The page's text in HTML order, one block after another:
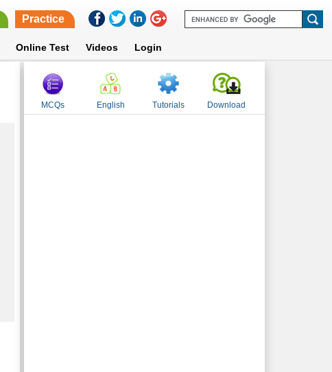
Practice
Online Test Videos Login
MCQs English Tutorials Download